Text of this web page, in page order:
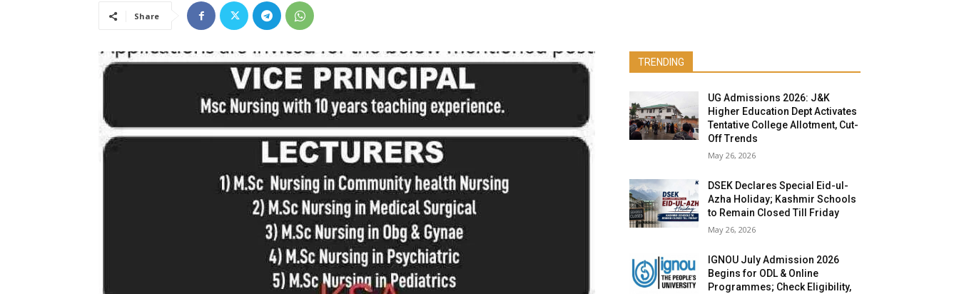
Share
TRENDING
UG Admissions 2026: J&K
Higher Education Dept Activates
Tentative College Allotment, Cut-
Off Trends
May 26, 2026
DSEK Declares Special Eid-ul-
Azha Holiday; Kashmir Schools
to Remain Closed Till Friday
May 26, 2026
IGNOU July Admission 2026
Begins for ODL & Online
Programmes; Check Eligibility,